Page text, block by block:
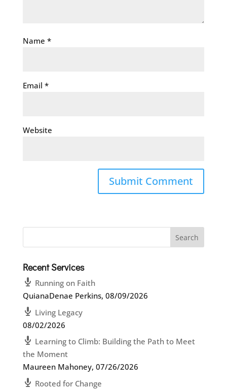
Name *
Email *
Website
Recent Services
Running on Faith
QuianaDenae Perkins, 08/09/2026
Living Legacy
08/02/2026
Learning to Climb: Building the Path to Meet
the Moment
Maureen Mahoney, 07/26/2026
Rooted for Change